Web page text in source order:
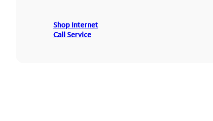
Shop Internet
Call Service